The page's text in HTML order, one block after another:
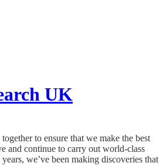
UK
to ensure that we make the best
and continue to carry out world-class
we’ve been making discoveries that